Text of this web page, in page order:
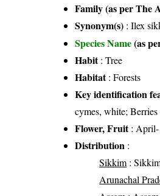
Family (as per The
Synonym(s) : Ilex
Species Name(as
Habit: Tree
Habitat: Forests
Key identification
cymes, white;
Flower, Fruit: April-
Distribution :
Sikkim :
Arunachal